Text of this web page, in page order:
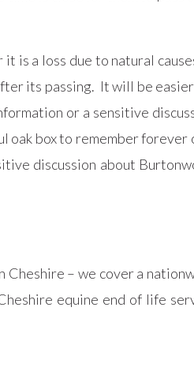
is a loss due to natural
its passing. It will be
or a sensitive
oak box to remember forever
discussion about
Cheshire – we cover a
equine end of life